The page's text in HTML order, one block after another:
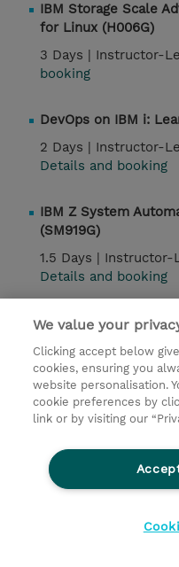
IBM Storage Scale
for Linux (H006G)
3 Days | Instructor-
booking
DevOps on IBM i:
2 Days | Instructor-
Details and booking
IBM Z System
(SM919G)
1.5 Days | Instructor-
Details and booking
IBM Z System
3.5 Days |
Details and booking
Implementation and
(SM939G)
We value your
Clicking accept below
cookies, ensuring you
website personalisation.
cookie preferences by
link or by visiting our